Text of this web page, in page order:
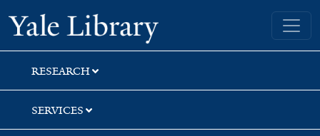
Skip
to
search
Skip
to
main
content
Skip
to
first
result
Yale University Library
RESEARCH
SERVICES